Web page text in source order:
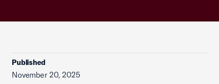
Published
November 20, 2025